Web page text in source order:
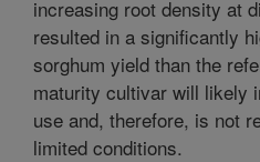
increasing root density at
resulted in a significantly
sorghum yield than the
maturity cultivar will likely
use and, therefore, is not
limited conditions.